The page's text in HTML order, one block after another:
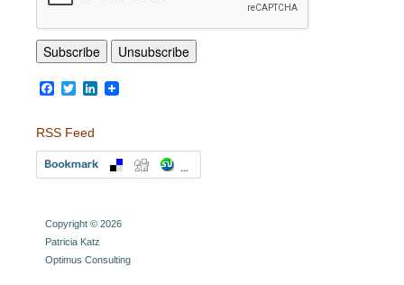
Facebook
TwitterLinkedIn
RSS Feed
Copyright © 2026
Patricia Katz
Optimus Consulting